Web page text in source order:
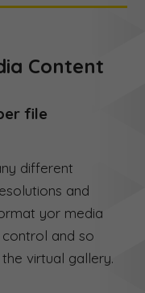
Content
file
different
and
yor media
and so
virtual gallery.